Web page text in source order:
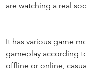
are watching a real
It has various game
gameplay according
offline or online,